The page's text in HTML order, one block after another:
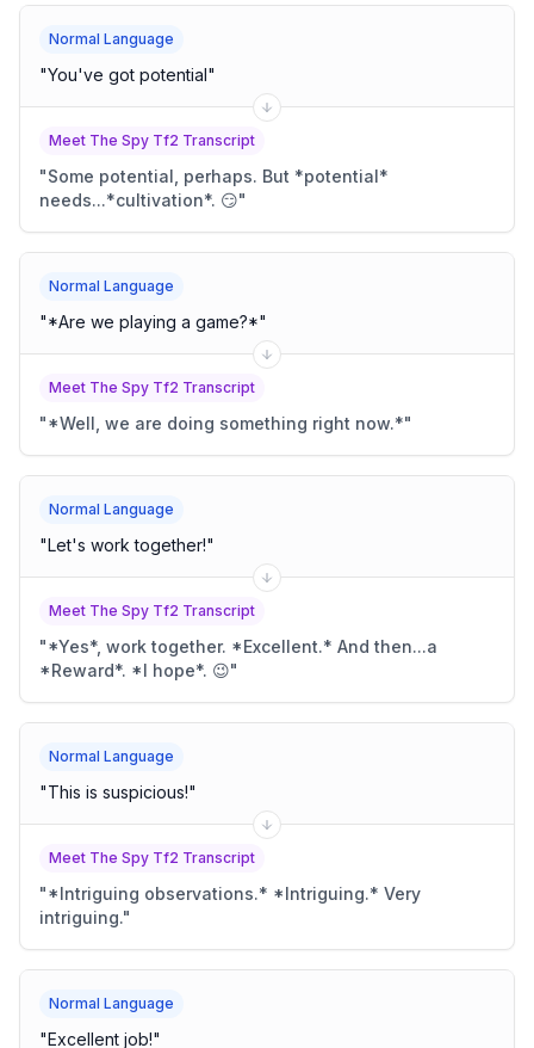
Normal Language
"You've got potential"
Meet The Spy Tf2 Transcript
"Some potential, perhaps. But *potential*
needs...*cultivation*. 😏"
Normal Language
"*Are we playing a game?*"
Meet The Spy Tf2 Transcript
"*Well, we are doing something right now.*"
Normal Language
"Let's work together!"
Meet The Spy Tf2 Transcript
"*Yes*, work together. *Excellent.* And then...a
*Reward*. *I hope*. 😉"
Normal Language
"This is suspicious!"
Meet The Spy Tf2 Transcript
"*Intriguing observations.* *Intriguing.* Very
intriguing."
Normal Language
"Excellent job!"